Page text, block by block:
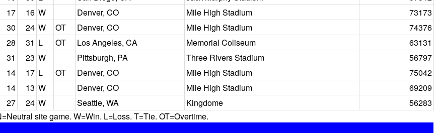
17 16 W Denver, CO Mile High Stadium
73173
30 24 W OT Denver, CO Mile High Stadium
74376
28 31 L OT Los Angeles, CA Memorial Coliseum
63131
31 23 W Pittsburgh, PA Three Rivers Stadium
56797
14 17 L OT Denver, CO Mile High Stadium
75042
14 13 W Denver, CO Mile High Stadium
69209
27 24 W Seattle, WA Kingdome
56283
site game. W=Win. L=Loss. T=Tie. OT=Overtime.